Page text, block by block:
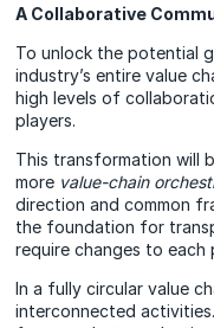
A Collaborative
To unlock the potential
industry’s entire value
high levels of
players.
This transformation will
more value-chain
direction and common
the foundation for
require changes to each
In a fully circular value
interconnected